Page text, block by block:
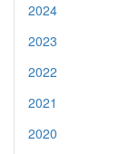
2024
2023
2022
2021
2020